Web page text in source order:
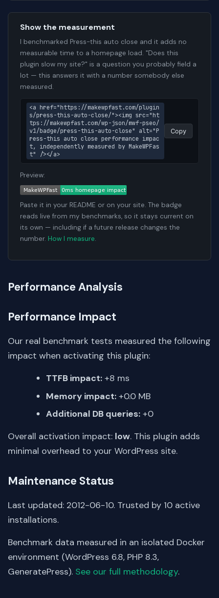
Show the measurement
I benchmarked Press-this auto close and it adds no
measurable time to a homepage load. "Does this
plugin slow my site?" is a question you probably field a
lot — this answers it with a number somebody else
measured.
<a href="https://makewpfast.com/plugin
s/press-this-auto-close/"><img src="ht
tps://makewpfast.com/wp-json/mwf-pseo/
v1/badge/press-this-auto-close" alt="P
ress-this auto close performance impac
t, independently measured by MakeWPFas
t" /></a>
Copy
Preview:
Paste it in your README or on your site. The badge
reads live from my benchmarks, so it stays current on
its own — including if a future release changes the
number. How I measure.
Performance Analysis
Performance Impact
Our real benchmark tests measured the following
impact when activating this plugin:
TTFB impact: +8 ms
Memory impact: +0.0 MB
Additional DB queries: +0
Overall activation impact: low. This plugin adds
minimal overhead to your WordPress site.
Maintenance Status
Last updated: 2012-06-10. Trusted by 10 active
installations.
Benchmark data measured in an isolated Docker
environment (WordPress 6.8, PHP 8.3,
GeneratePress). See our full methodology.